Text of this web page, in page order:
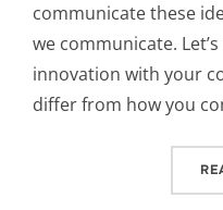
communicate these
we communicate.
innovation with your
differ from how you